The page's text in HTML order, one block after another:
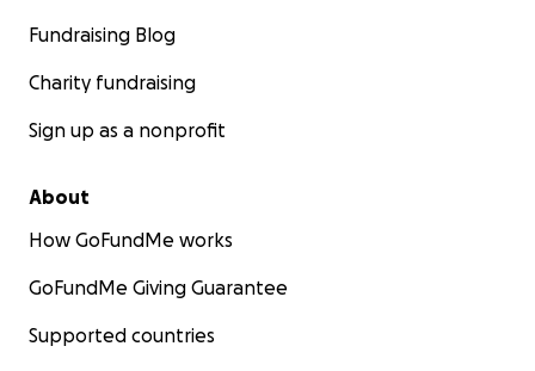
Fundraising Blog
Charity fundraising
Sign up as a nonprofit
About
How GoFundMe works
GoFundMe Giving Guarantee
Supported countries